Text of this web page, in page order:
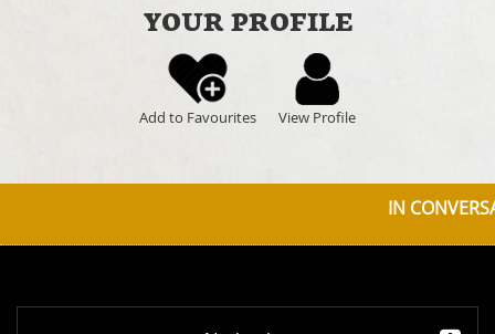
YOUR PROFILE
Add to Favourites View Profile
IN